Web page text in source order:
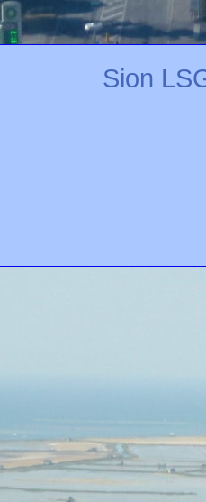
Sion